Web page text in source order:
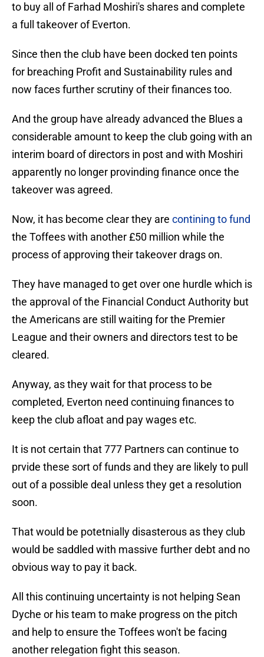
to buy all of Farhad Moshiri's shares and complete
a full takeover of Everton.
Since then the club have been docked ten points
for breaching Profit and Sustainability rules and
now faces further scrutiny of their finances too.
And the group have already advanced the Blues a
considerable amount to keep the club going with an
interim board of directors in post and with Moshiri
apparently no longer provinding finance once the
takeover was agreed.
Now, it has become clear they are contining to fund
the Toffees with another £50 million while the
process of approving their takeover drags on.
They have managed to get over one hurdle which is
the approval of the Financial Conduct Authority but
the Americans are still waiting for the Premier
League and their owners and directors test to be
cleared.
Anyway, as they wait for that process to be
completed, Everton need continuing finances to
keep the club afloat and pay wages etc.
It is not certain that 777 Partners can continue to
prvide these sort of funds and they are likely to pull
out of a possible deal unless they get a resolution
soon.
That would be potetnially disasterous as they club
would be saddled with massive further debt and no
obvious way to pay it back.
All this continuing uncertainty is not helping Sean
Dyche or his team to make progress on the pitch
and help to ensure the Toffees won't be facing
another relegation fight this season.